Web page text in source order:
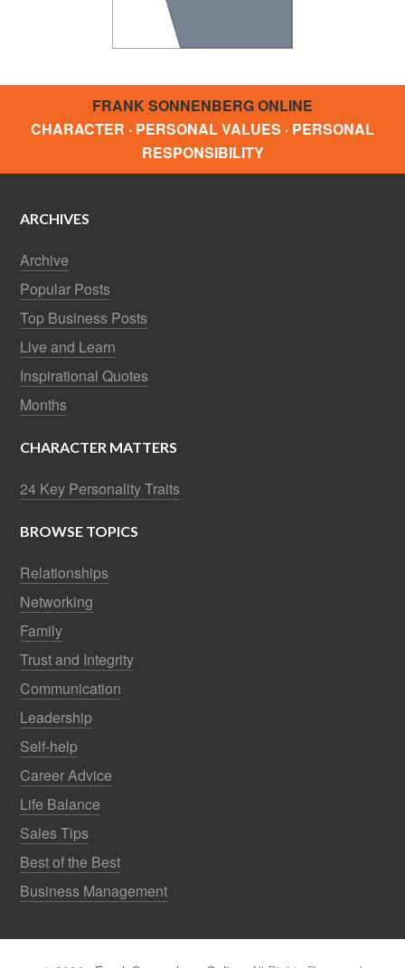
FRANK SONNENBERG ONLINE
CHARACTER · PERSONAL VALUES · PERSONAL
RESPONSIBILITY
ARCHIVES
Archive
Popular Posts
Top Business Posts
Live and Learn
Inspirational Quotes
Months
CHARACTER MATTERS
24 Key Personality Traits
BROWSE TOPICS
Relationships
Networking
Family
Trust and Integrity
Communication
Leadership
Self-help
Career Advice
Life Balance
Sales Tips
Best of the Best
Business Management